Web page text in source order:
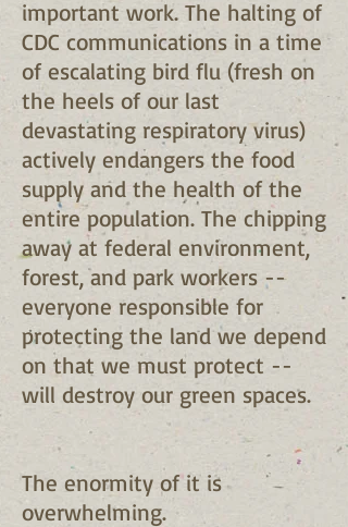
important work. The halting of
CDC communications in a time
of escalating bird flu (fresh on
the heels of our last
devastating respiratory virus)
actively endangers the food
supply and the health of the
entire population. The chipping
away at federal environment,
forest, and park workers --
everyone responsible for
protecting the land we depend
on that we must protect --
will destroy our green spaces.
The enormity of it is
overwhelming.